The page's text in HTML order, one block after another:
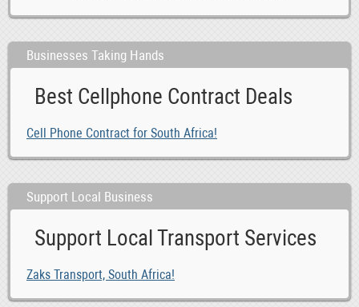
Businesses Taking Hands
Best Cellphone Contract Deals
Cell Phone Contract for South Africa!
Support Local Business
Support Local Transport Services
Zaks Transport, South Africa!